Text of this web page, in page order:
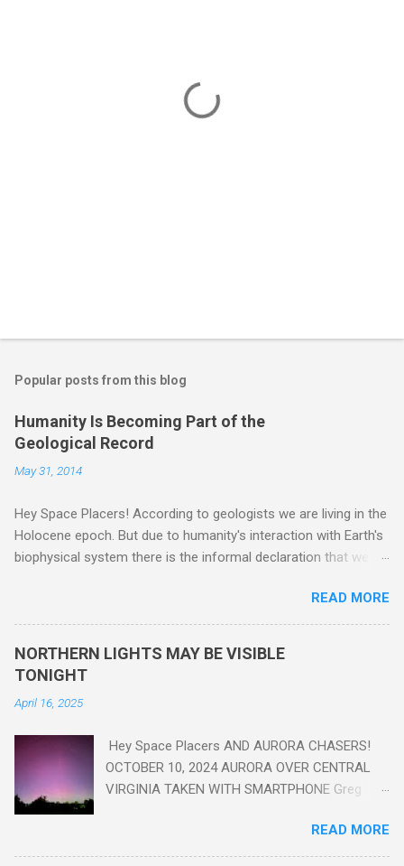
Popular posts from this blog
Humanity Is Becoming Part of the
Geological Record
May 31, 2014
Hey Space Placers! According to geologists we are living in the
Holocene epoch. But due to humanity's interaction with Earth's
biophysical system there is the informal declaration that we
18th Century to present day. Human activity is starting to be
seen in the geologic record, from lead, methane and PLASTIC,
yes plastic - deposits in the rock layers. Take a moment to
read this enlightening article . You'll be glad you did. Sky Guy in
READ MORE
NORTHERN LIGHTS MAY BE VISIBLE
TONIGHT
April 16, 2025
Hey Space Placers AND AURORA CHASERS!
OCTOBER 10, 2024 AURORA OVER CENTRAL
VIRGINIA TAKEN WITH SMARTPHONE Greg
https://www.swpc.noaa.gov/news/cme-
READ MORE